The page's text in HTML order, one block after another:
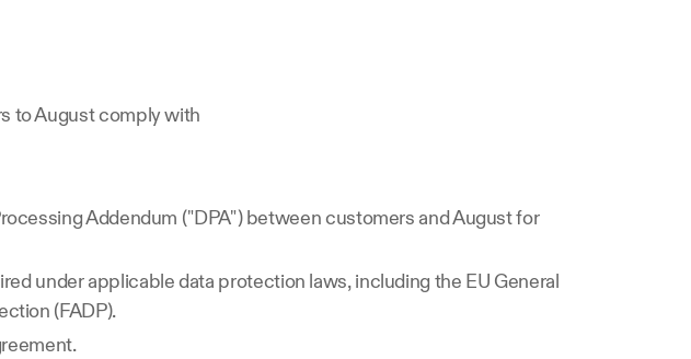
to August comply with
Addendum ("DPA") between customers and August for
under applicable data protection laws, including the EU General
(FADP).